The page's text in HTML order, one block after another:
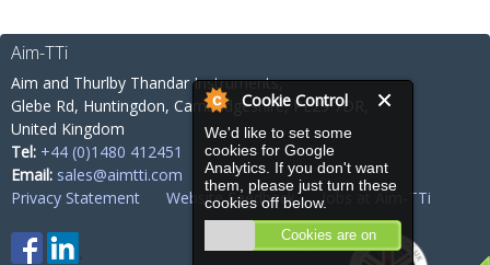
Cookie Control
We'd like to set some
cookies for Google
Analytics. If you don't want
them, please just turn these
cookies off below.
Cookies are on
Aim-TTi
Aim and Thurlby Thandar Instruments,
Glebe Rd, Huntingdon, Cambridgeshire, PE29 7DR,
United Kingdom
Tel: +44 (0)1480 412451
Email: sales@aimtti.com
Privacy Statement
Website Feedback Jobs at Aim-TTi